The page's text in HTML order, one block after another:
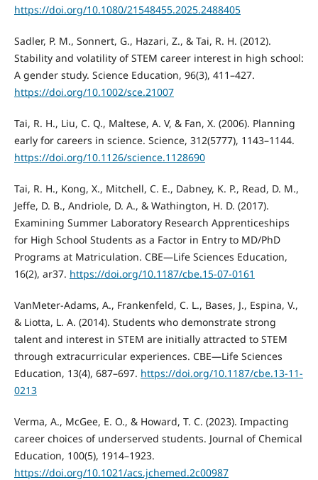
https://doi.org/10.1080/21548455.2025.2488405
Sadler, P. M., Sonnert, G., Hazari, Z., & Tai, R. H. (2012).
Stability and volatility of STEM career interest in high school:
A gender study. Science Education, 96(3), 411–427.
https://doi.org/10.1002/sce.21007
Tai, R. H., Liu, C. Q., Maltese, A. V, & Fan, X. (2006). Planning
early for careers in science. Science, 312(5777), 1143–1144.
https://doi.org/10.1126/science.1128690
Tai, R. H., Kong, X., Mitchell, C. E., Dabney, K. P., Read, D. M.,
Jeffe, D. B., Andriole, D. A., & Wathington, H. D. (2017).
Examining Summer Laboratory Research Apprenticeships
for High School Students as a Factor in Entry to MD/PhD
Programs at Matriculation. CBE—Life Sciences Education,
16(2), ar37. https://doi.org/10.1187/cbe.15-07-0161
VanMeter-Adams, A., Frankenfeld, C. L., Bases, J., Espina, V.,
& Liotta, L. A. (2014). Students who demonstrate strong
talent and interest in STEM are initially attracted to STEM
through extracurricular experiences. CBE—Life Sciences
Education, 13(4), 687–697. https://doi.org/10.1187/cbe.13-11-
0213
Verma, A., McGee, E. O., & Howard, T. C. (2023). Impacting
career choices of underserved students. Journal of Chemical
Education, 100(5), 1914–1923.
https://doi.org/10.1021/acs.jchemed.2c00987